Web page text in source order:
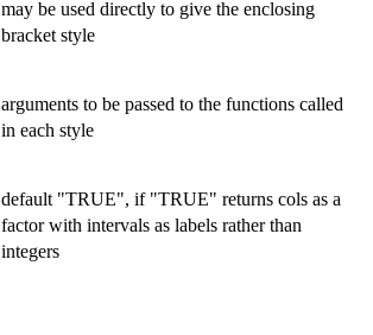
may be used directly to give the enclosing
bracket style
arguments to be passed to the functions called
in each style
default "TRUE", if "TRUE" returns cols as a
factor with intervals as labels rather than
integers